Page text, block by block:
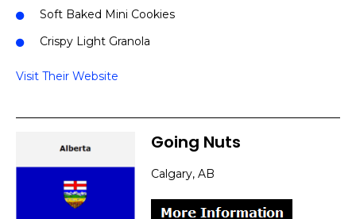
Soft Baked Mini Cookies
Crispy Light Granola
Visit Their Website
Going Nuts
Calgary, AB